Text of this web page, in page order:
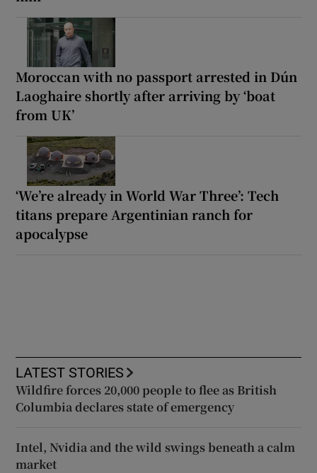
Moroccan with no passport arrested in Dún
Laoghaire shortly after arriving by ‘boat
from UK’
‘We’re already in World War Three’: Tech
titans prepare Argentinian ranch for
apocalypse
LATEST STORIES
Wildfire forces 20,000 people to flee as British
Columbia declares state of emergency
Intel, Nvidia and the wild swings beneath a calm
market